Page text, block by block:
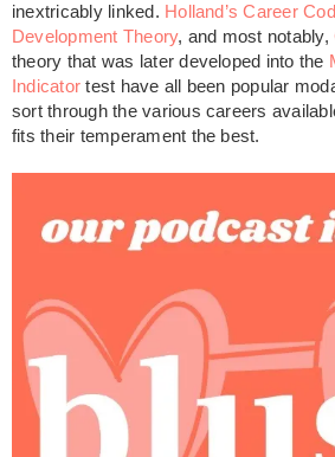
inextricably linked. Holland’s Career
Development Theory, and most notably,
theory that was later developed into the
Indicator test have all been popular
sort through the various careers
fits their temperament the best.